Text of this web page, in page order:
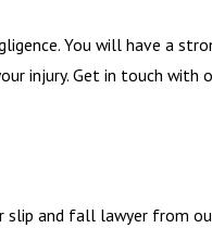
You will have a
injury. Get in touch with
and fall lawyer from